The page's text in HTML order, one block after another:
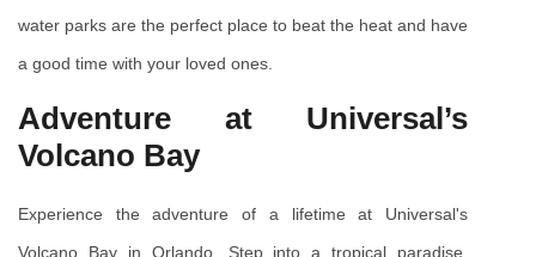
water parks are the perfect place to beat the heat and have
a good time with your loved ones.
Adventure at Universal’s
Volcano Bay
Experience the adventure of a lifetime at Universal's
Volcano Bay in Orlando. Step into a tropical paradise,